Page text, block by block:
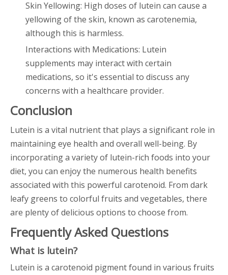
Skin Yellowing: High doses of lutein can cause a
yellowing of the skin, known as carotenemia,
although this is harmless.
Interactions with Medications: Lutein
supplements may interact with certain
medications, so it's essential to discuss any
concerns with a healthcare provider.
Conclusion
Lutein is a vital nutrient that plays a significant role in
maintaining eye health and overall well-being. By
incorporating a variety of lutein-rich foods into your
diet, you can enjoy the numerous health benefits
associated with this powerful carotenoid. From dark
leafy greens to colorful fruits and vegetables, there
are plenty of delicious options to choose from.
Frequently Asked Questions
What is lutein?
Lutein is a carotenoid pigment found in various fruits